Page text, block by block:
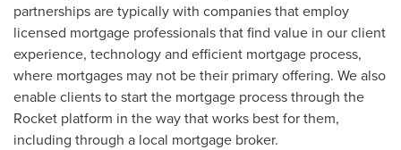
partnerships are typically with companies that employ
licensed mortgage professionals that find value in our client
experience, technology and efficient mortgage process,
where mortgages may not be their primary offering. We also
enable clients to start the mortgage process through the
Rocket platform in the way that works best for them,
including through a local mortgage broker.